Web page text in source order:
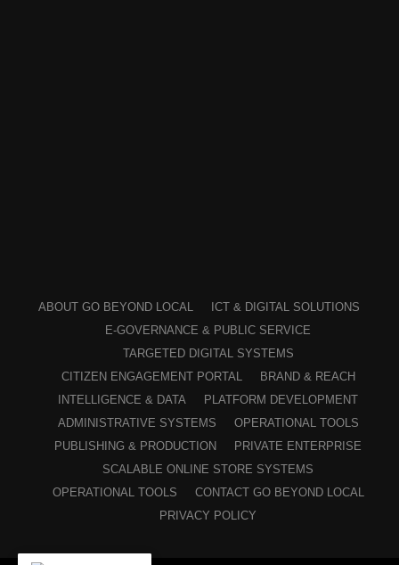
ABOUT GO BEYOND LOCAL
ICT & DIGITAL SOLUTIONS
E-GOVERNANCE & PUBLIC SERVICE
TARGETED DIGITAL SYSTEMS
CITIZEN ENGAGEMENT PORTAL
BRAND & REACH
INTELLIGENCE & DATA
PLATFORM DEVELOPMENT
ADMINISTRATIVE SYSTEMS
OPERATIONAL TOOLS
PUBLISHING & PRODUCTION
PRIVATE ENTERPRISE
SCALABLE ONLINE STORE SYSTEMS
OPERATIONAL TOOLS
CONTACT GO BEYOND LOCAL
PRIVACY POLICY